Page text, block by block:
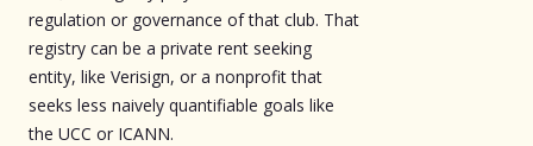
regulation or governance of that club. That
registry can be a private rent seeking
entity, like Verisign, or a nonprofit that
seeks less naively quantifiable goals like
the UCC or ICANN.